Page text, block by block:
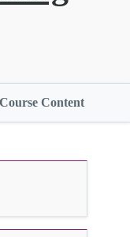
Course Content